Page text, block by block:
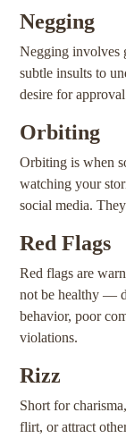
Negging
Negging involves
subtle insults to
desire for
Orbiting
Orbiting is when
watching your
social media.
Red Flags
Red flags are
not be healthy —
behavior, poor
violations.
Rizz
Short for
flirt, or attract